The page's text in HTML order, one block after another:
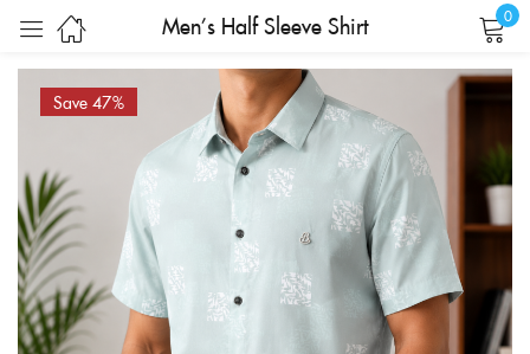
Men’s Half Sleeve Shirt 0
Save 47%
Sign in
Remember me Lost password?
LOG IN